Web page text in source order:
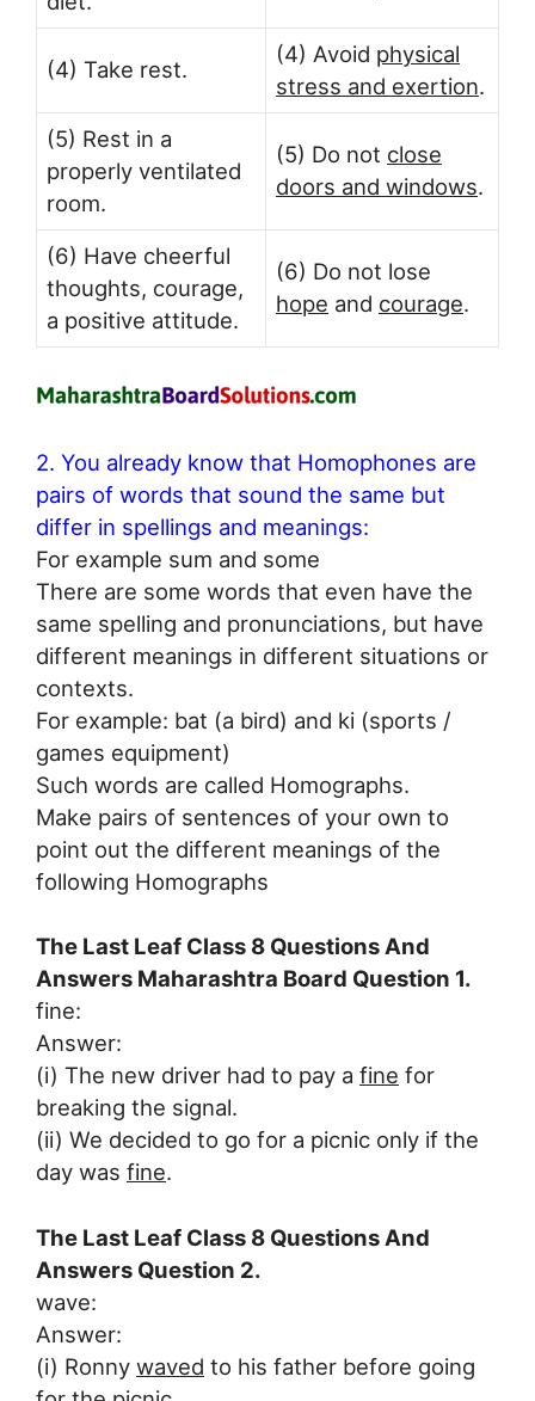
(4) Take rest.
(4) Avoid physical
stress and exertion.
(5) Rest in a
properly ventilated
room.
(5) Do not close
doors and windows.
(6) Have cheerful
thoughts, courage,
a positive attitude.
(6) Do not lose
hope and courage.
2. You already know that Homophones are
pairs of words that sound the same but
differ in spellings and meanings:
For example sum and some
There are some words that even have the
same spelling and pronunciations, but have
different meanings in different situations or
contexts.
For example: bat (a bird) and ki (sports /
games equipment)
Such words are called Homographs.
Make pairs of sentences of your own to
point out the different meanings of the
following Homographs
The Last Leaf Class 8 Questions And
Answers Maharashtra Board Question 1.
fine:
Answer:
(i) The new driver had to pay a fine for
breaking the signal.
(ii) We decided to go for a picnic only if the
day was fine.
The Last Leaf Class 8 Questions And
Answers Question 2.
wave:
Answer:
(i) Ronny waved to his father before going